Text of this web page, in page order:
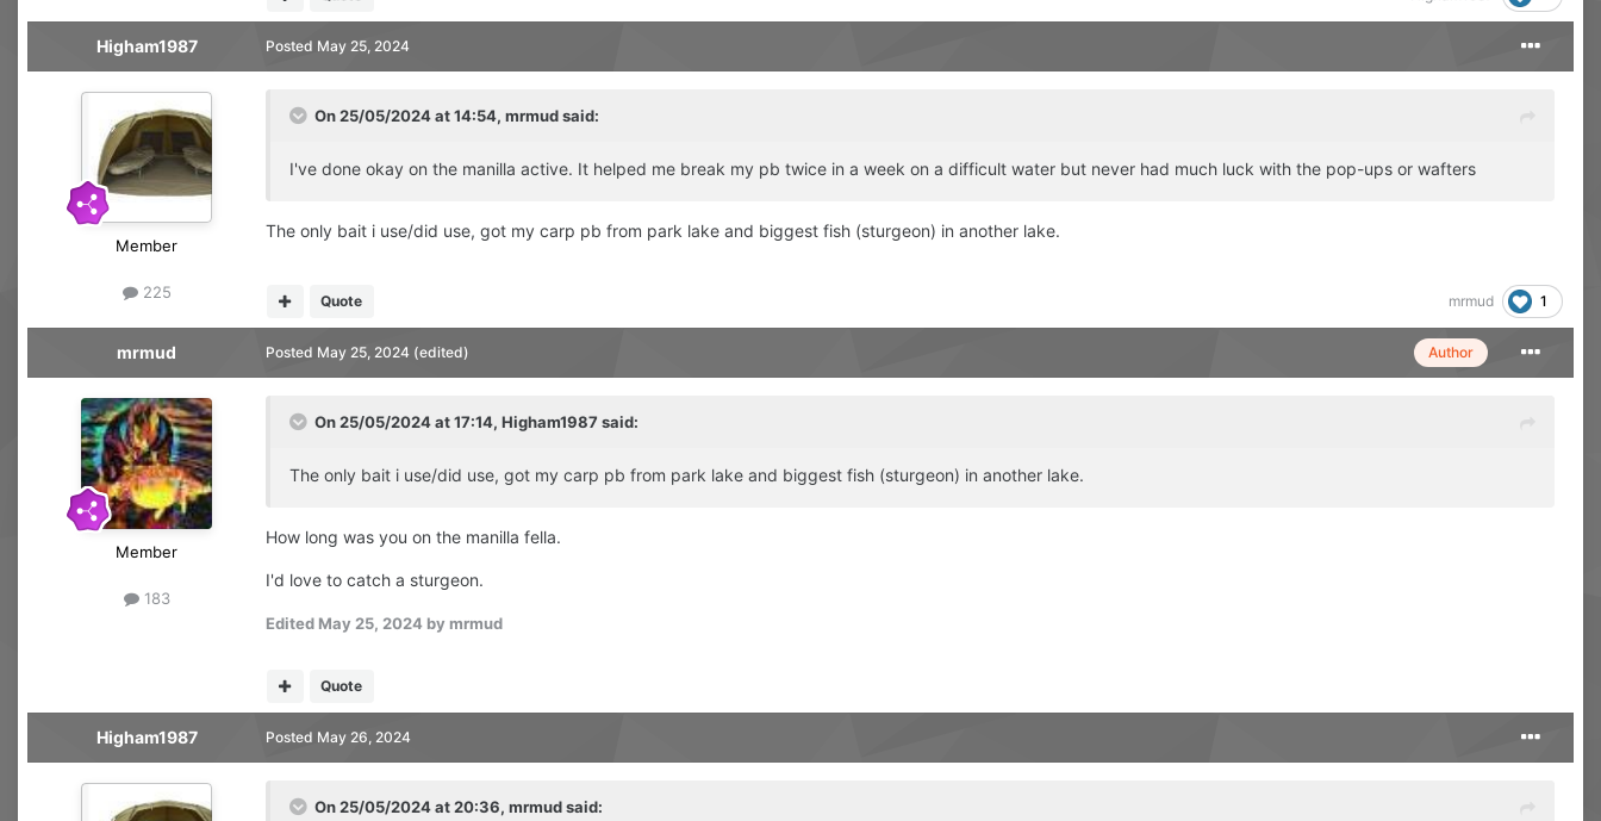
Higham1987
Member
225
Posted May 25, 2024
On 25/05/2024 at 14:54, mrmudsaid:
I've done okay on the manilla active. It helped me break my pb twice in a week on a difficult water but never had much luck with the pop-ups or wafters
The only bait i use/did use, got my carp pb from park lake and biggest fish (sturgeon) in another lake.
mrmud 1
Quote
mrmud
Member
183
Author
Posted May 25, 2024 (edited)
On 25/05/2024 at 17:14, Higham1987 said:
The only bait i use/did use, got my carp pb from park lake and biggest fish (sturgeon) in another lake.
How long was you on the manilla fella.
I'd love to catch a sturgeon.
Edited May 25, 2024 by mrmud
Quote
Higham1987 Posted May 26, 2024
On 25/05/2024 at 20:36, mrmudsaid: